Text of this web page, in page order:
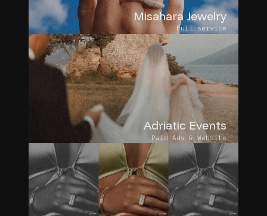
Misahara Jewelry
Full service
Adriatic Events
Paid Ads & Website